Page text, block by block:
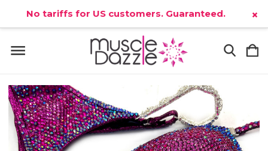
No tariffs for US customers. Guaranteed. ×